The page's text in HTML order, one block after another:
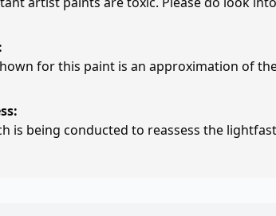
for this paint is an approximation of
is being conducted to reassess the